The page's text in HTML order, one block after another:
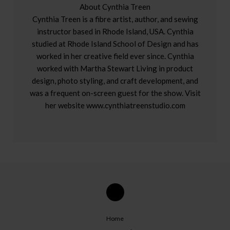
About Cynthia Treen
Cynthia Treen is a fibre artist, author, and sewing
instructor based in Rhode Island, USA. Cynthia
studied at Rhode Island School of Design and has
worked in her creative field ever since. Cynthia
worked with Martha Stewart Living in product
design, photo styling, and craft development, and
was a frequent on-screen guest for the show. Visit
her website www.cynthiatreenstudio.com
Home